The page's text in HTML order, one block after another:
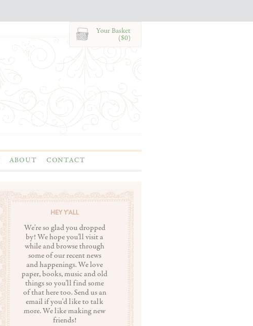
Your Basket
($0)
ABOUT CONTACT
HEY Y'ALL
We're so glad you dropped
by! We hope you'll visit a
while and browse through
some of our recent news
and happenings. We love
paper, books, music and old
things so you'll find some
of that here too. Send us an
email if you'd like to talk
more. We like making new
friends!